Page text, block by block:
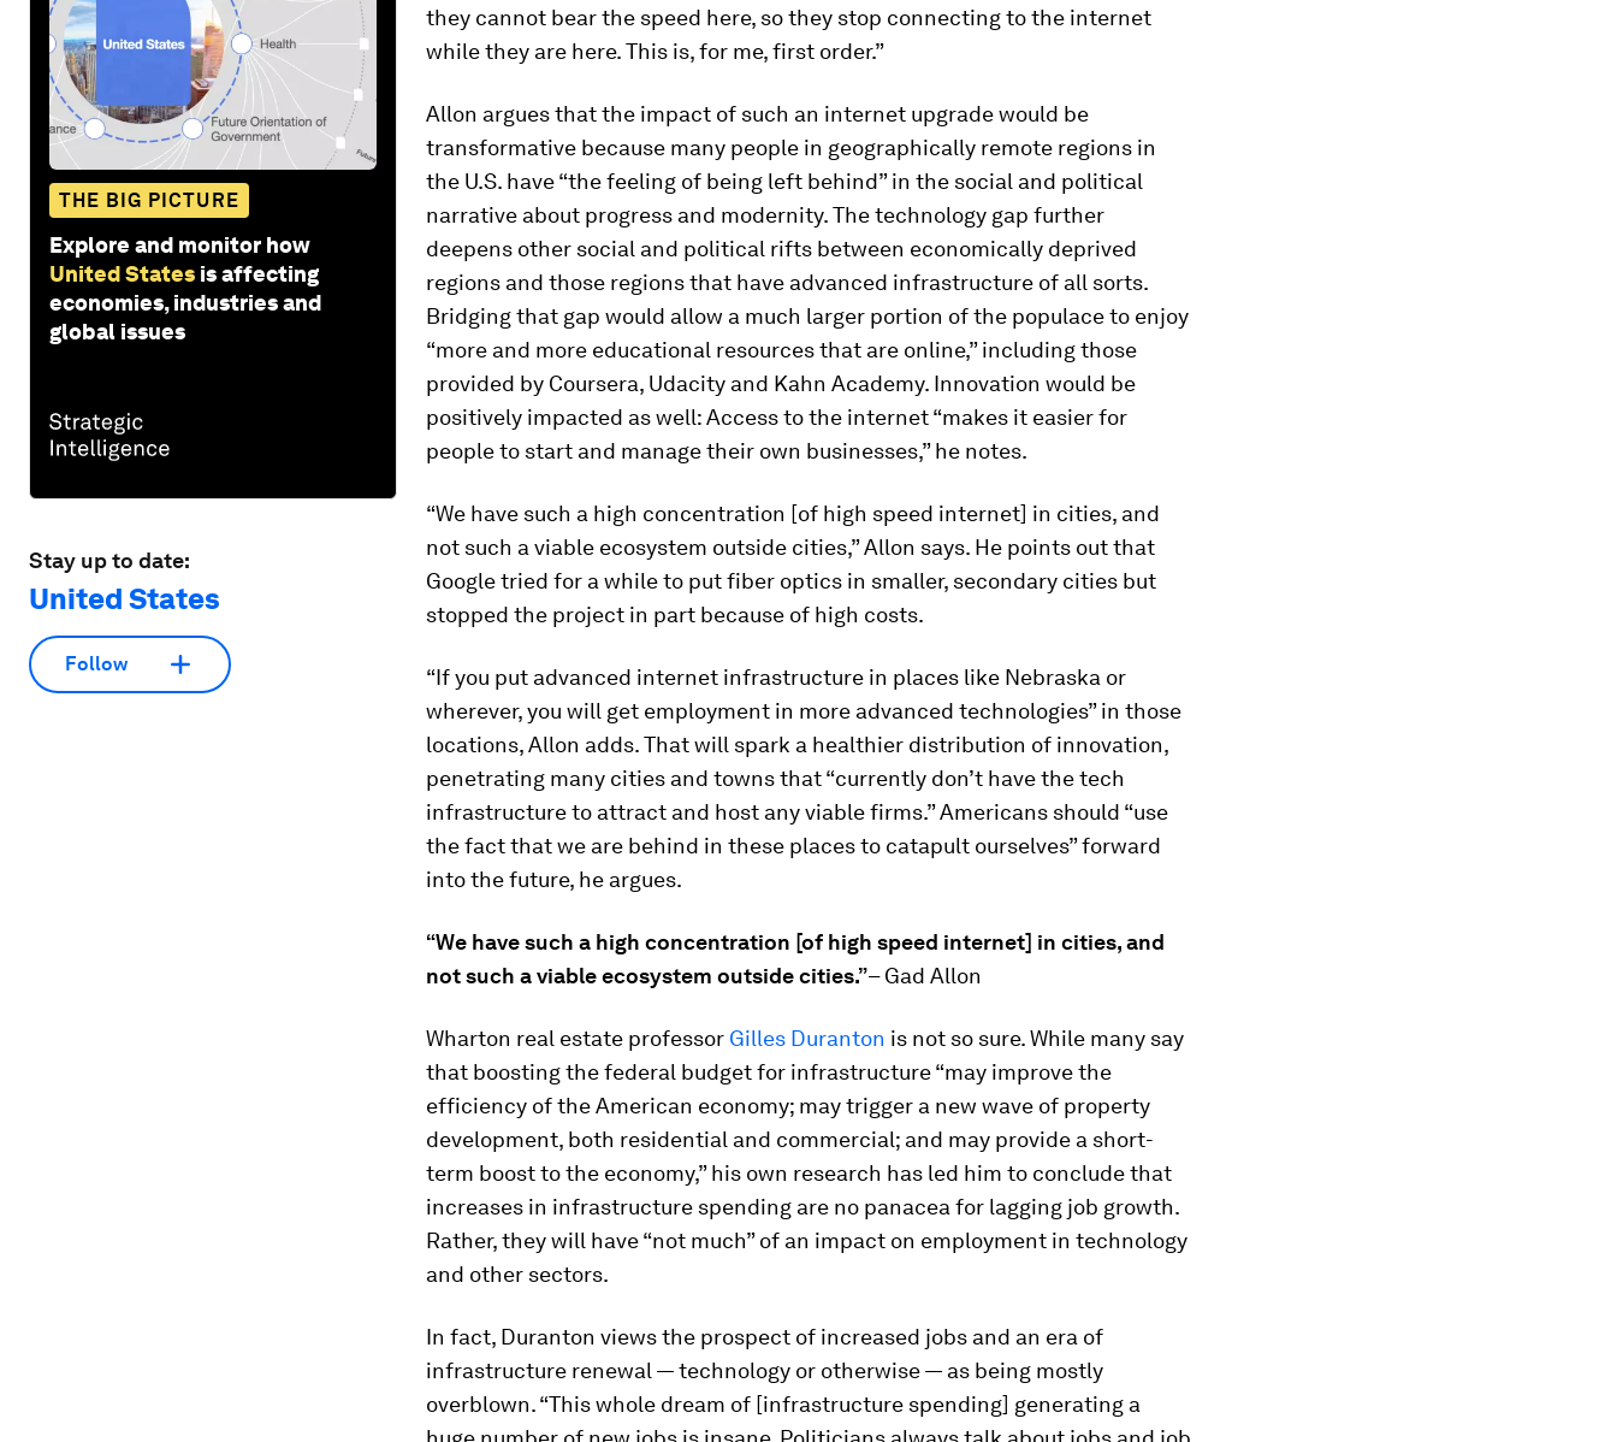
THE BIG PICTURE
Explore and monitor how
United States is affecting
economies, industries and
global issues
Stay up to date:
United States
Follow
they cannot bear the speed here, so they stop connecting to the internet
while they are here. This is, for me, first order.”
Allon argues that the impact of such an internet upgrade would be
transformative because many people in geographically remote regions in
the U.S. have “the feeling of being left behind” in the social and political
narrative about progress and modernity. The technology gap further
deepens other social and political rifts between economically deprived
regions and those regions that have advanced infrastructure of all sorts.
Bridging that gap would allow a much larger portion of the populace to enjoy
“more and more educational resources that are online,” including those
provided by Coursera, Udacity and Kahn Academy. Innovation would be
positively impacted as well: Access to the internet “makes it easier for
people to start and manage their own businesses,” he notes.
“We have such a high concentration [of high speed internet] in cities, and
not such a viable ecosystem outside cities,” Allon says. He points out that
Google tried for a while to put fiber optics in smaller, secondary cities but
stopped the project in part because of high costs.
“If you put advanced internet infrastructure in places like Nebraska or
wherever, you will get employment in more advanced technologies” in those
locations, Allon adds. That will spark a healthier distribution of innovation,
penetrating many cities and towns that “currently don’t have the tech
infrastructure to attract and host any viable firms.” Americans should “use
the fact that we are behind in these places to catapult ourselves” forward
into the future, he argues.
“We have such a high concentration [of high speed internet] in cities, and
not such a viable ecosystem outside cities.”– Gad Allon
Wharton real estate professor Gilles Duranton is not so sure. While many say
that boosting the federal budget for infrastructure “may improve the
efficiency of the American economy; may trigger a new wave of property
development, both residential and commercial; and may provide a short-
term boost to the economy,” his own research has led him to conclude that
increases in infrastructure spending are no panacea for lagging job growth.
Rather, they will have “not much” of an impact on employment in technology
and other sectors.
In fact, Duranton views the prospect of increased jobs and an era of
infrastructure renewal — technology or otherwise — as being mostly
overblown. “This whole dream of [infrastructure spending] generating a